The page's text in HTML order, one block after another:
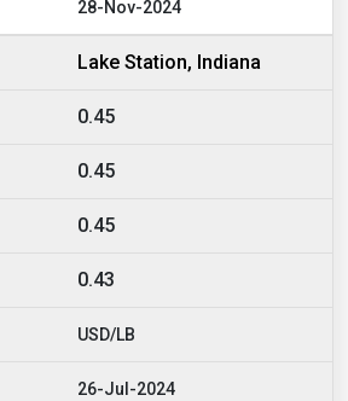
28-Nov-2024
Lake Station, Indiana
0.45
0.45
0.45
0.43
USD/LB
26-Jul-2024